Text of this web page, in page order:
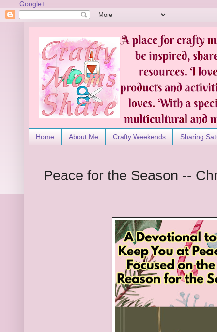
Google+
Home About Me Crafty Weekends Sharing
Peace for the Season --